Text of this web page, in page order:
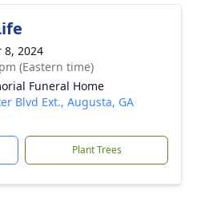
8, 2024
(Eastern time)
Funeral Home
Blvd Ext., Augusta, GA
Plant Trees